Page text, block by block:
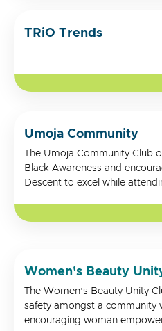
TRiO Trends
Umoja Community
The Umoja Community Club
Black Awareness and
Descent to excel while
Women's Beauty
The Women’s Beauty Unity
safety amongst a community
encouraging woman